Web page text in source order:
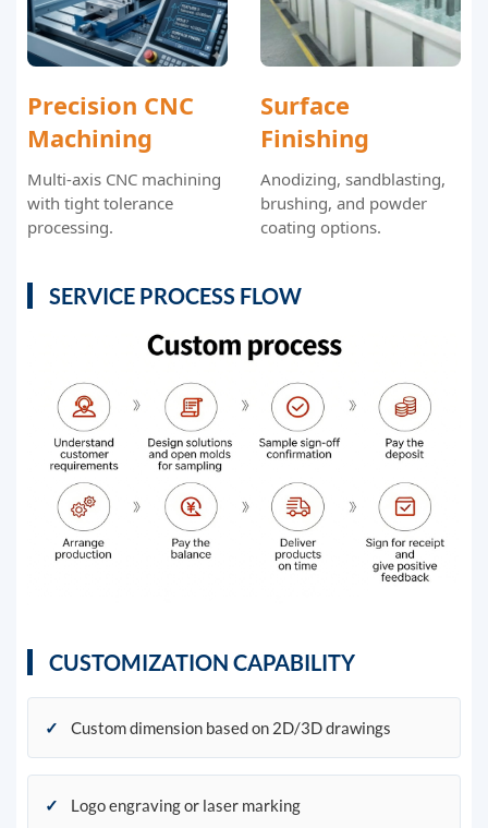
Precision CNC
Machining
Multi-axis CNC machining
with tight tolerance
processing.
Surface
Finishing
Anodizing, sandblasting,
brushing, and powder
coating options.
SERVICE PROCESS FLOW
CUSTOMIZATION CAPABILITY
✓ Custom dimension based on 2D/3D drawings
✓ Logo engraving or laser marking